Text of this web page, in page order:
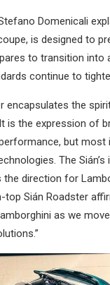
Domenicali
is designed to
to transition into
continue to
encapsulates the
is the expression of
but most
The Sián’s
the direction for
top Sián Roadster
as we